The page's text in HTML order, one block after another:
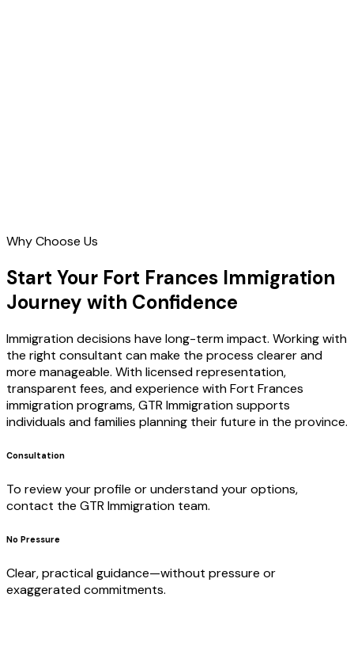
Why Choose Us
Start Your Fort Frances Immigration
Journey with Confidence
Immigration decisions have long-term impact. Working with
the right consultant can make the process clearer and
more manageable. With licensed representation,
transparent fees, and experience with Fort Frances
immigration programs, GTR Immigration supports
individuals and families planning their future in the province.
Consultation
To review your profile or understand your options,
contact the GTR Immigration team.
No Pressure
Clear, practical guidance—without pressure or
exaggerated commitments.